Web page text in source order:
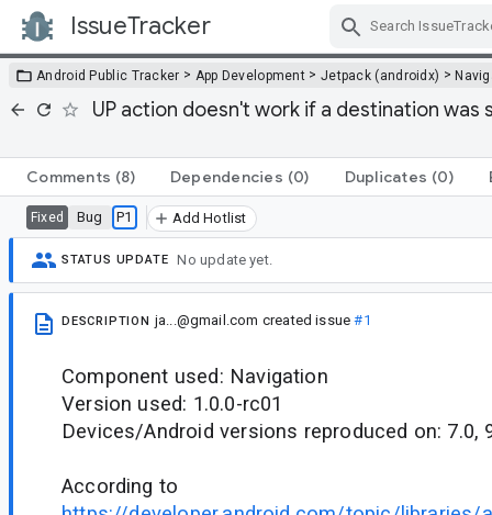
IssueTracker
Android Public Tracker > App Development > Jetpack (androidx) >
UP action doesn't work if a destination
Comments (8) Dependencies (0) Duplicates (0)
Fixed Bug P1 Add Hotlist
STATUS UPDATE No update yet.
DESCRIPTION ja...@gmail.com created issue#1
Component used: Navigation
Version used: 1.0.0-rc01
Devices/Android versions reproduced on: 7.0,
According to